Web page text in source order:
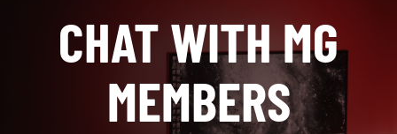
CHAT WITH MG
MEMBERS